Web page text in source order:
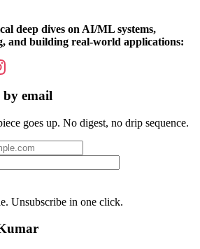
deep dives on AI/ML systems,
and building real-world applications:
by email
goes up. No digest, no drip sequence.
Unsubscribe in one click.